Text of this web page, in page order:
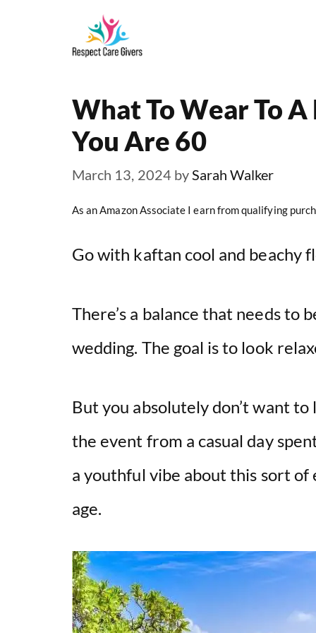
What To Wear To
You Are 60
March 13, 2024 bySarah Walker
As an Amazon Associate I earn from qualifying
Go with kaftan cool and beachy
There’s a balance that needs to
wedding. The goal is to look
But you absolutely don’t want
the event from a casual day
a youthful vibe about this sort
age.